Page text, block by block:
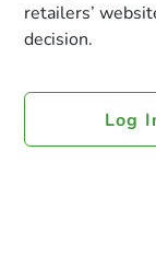
retailers’
decision.
Log